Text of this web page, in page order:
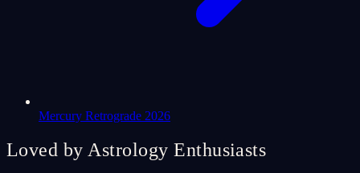
Mercury Retrograde 2026
Loved by Astrology Enthusiasts